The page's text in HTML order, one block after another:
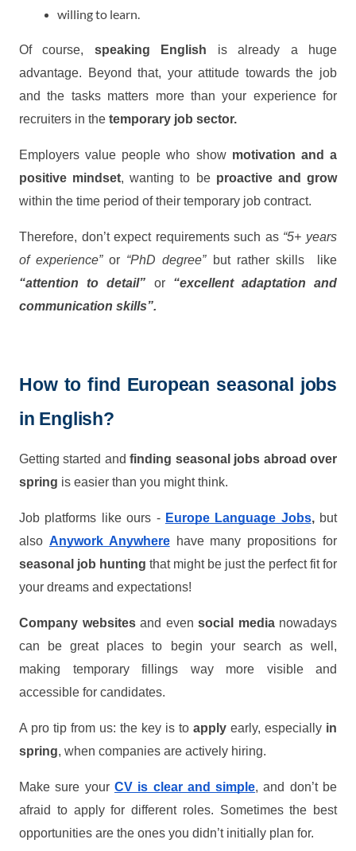
willing to learn.
Of course, speaking English is already a huge
advantage. Beyond that, your attitude towards the job
and the tasks matters more than your experience for
recruiters in the temporary job sector.
Employers value people who showmotivation and a
positive mindset, wanting to be proactive and grow
within the time period of their temporary job contract.
Therefore, don’t expect requirements such as “5+ years
of experience”or “PhD degree”but rather skills like
“attention to detail” or “excellent adaptation and
communication skills”.
How to find European seasonal jobs
in English?
Getting started andfinding seasonal jobs abroad over
spring is easier than you might think.
Job platforms like ours - Europe Language Jobs,but
also Anywork Anywherehave many propositions for
seasonal job hunting that might be just the perfect fit for
your dreams and expectations!
Company websitesand even social medianowadays
can be great places to begin your search as well,
making temporary fillings way more visible and
accessible for candidates.
A pro tip from us: the key is to apply early, especially in
spring, when companies are actively hiring.
Make sure your CV is clear and simple, and don’t be
afraid to apply for different roles. Sometimes the best
opportunities are the ones you didn’t initially plan for.